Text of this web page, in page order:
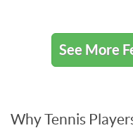
See More
Why Tennis